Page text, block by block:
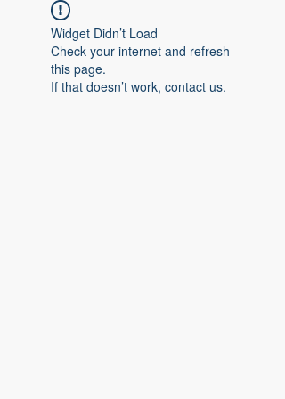
Widget Didn’t Load
Check your internet and refresh
this page.
If that doesn’t work, contact us.